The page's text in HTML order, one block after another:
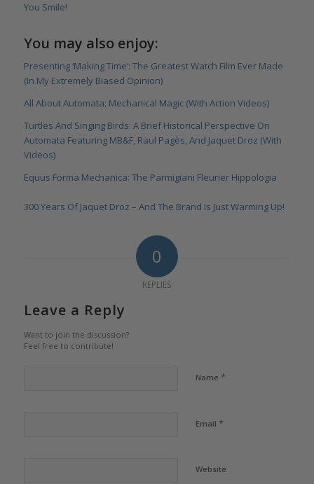
You Smile!
You may also enjoy:
Presenting ‘Making Time’: The Greatest Watch Film Ever Made
(In My Extremely Biased Opinion)
All About Automata: Mechanical Magic (With Action Videos)
Turtles And Singing Birds: A Brief Historical Perspective On
Automata Featuring MB&F, Raul Pagès, And Jaquet Droz (With
Videos)
Equus Forma Mechanica: The Parmigiani Fleurier Hippologia
300 Years Of Jaquet Droz – And The Brand Is Just Warming Up!
0
REPLIES
Leave a Reply
Want to join the discussion?
Feel free to contribute!
Name *
Email *
Website